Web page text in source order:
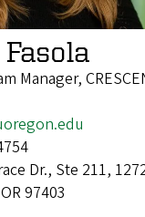
Manager,
Dr., Ste 211,
97403